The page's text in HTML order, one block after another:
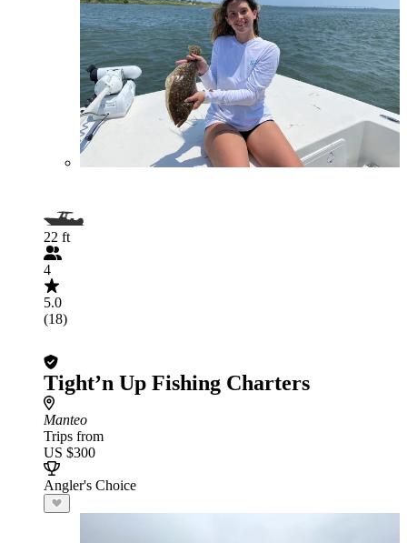
22 ft
4
5.0
(18)
Tight’n Up Fishing Charters
Manteo
Trips from
US $300
Angler's Choice